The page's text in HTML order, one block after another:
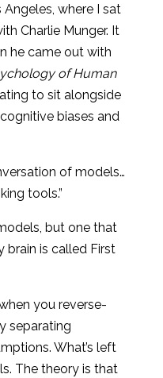
where I sat
Charlie Munger. It
he came out with
of Human
to sit alongside
biases and
of models…
tools.”
but one that
brain is called First
you reverse-
separating
What’s left
The theory is that